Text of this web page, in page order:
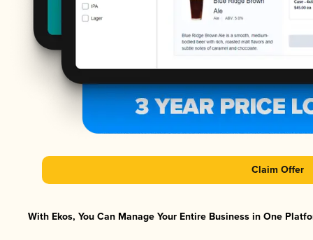
Claim Offer
With Ekos, You Can Manage Your Entire Business in One